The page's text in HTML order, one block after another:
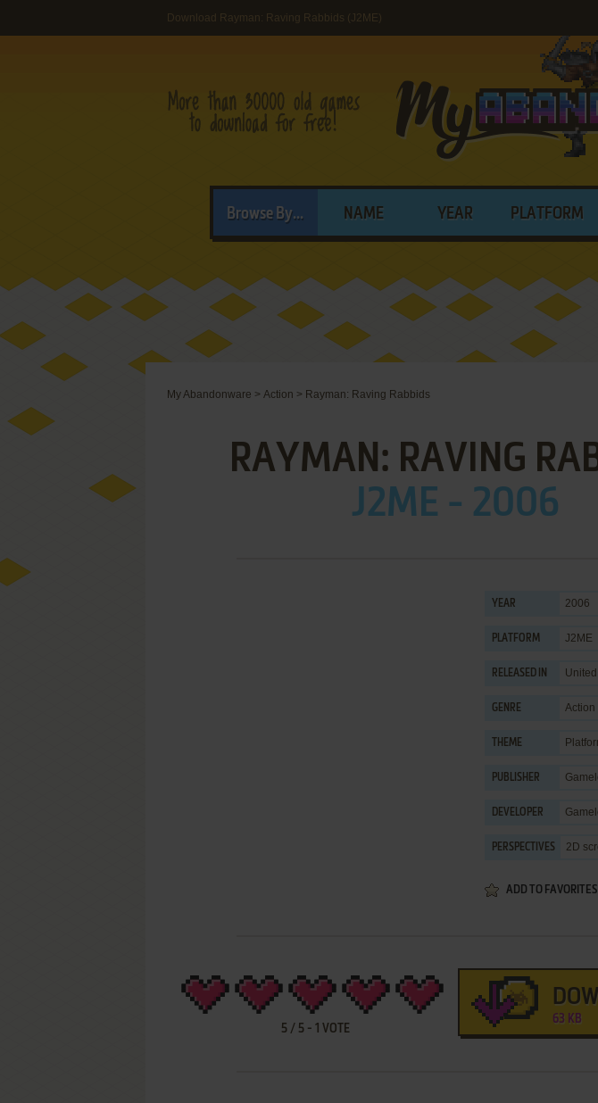
Download Rayman: Raving Rabbids (J2ME)
Browse By... NAME YEAR PLATFORM
My Abandonware > Action > Rayman: Raving Rabbids
RAYMAN: RAVING
J2ME - 2006
YEAR 2006
PLATFORM J2ME
RELEASED IN
GENRE Action
THEME
PUBLISHER
DEVELOPER
PERSPECTIVES 2D
ADD TO FAVORITES
5 / 5 - 1 VOTE
63 KB